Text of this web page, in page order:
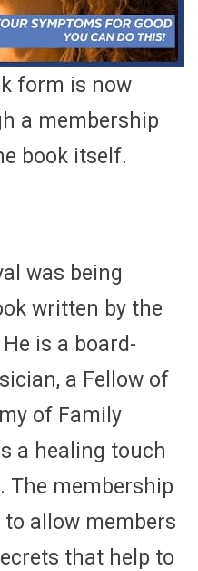
form is now
a membership
book itself.
was being
written by the
is a board-
a Fellow of
of Family
a healing touch
The membership
allow members
that help to